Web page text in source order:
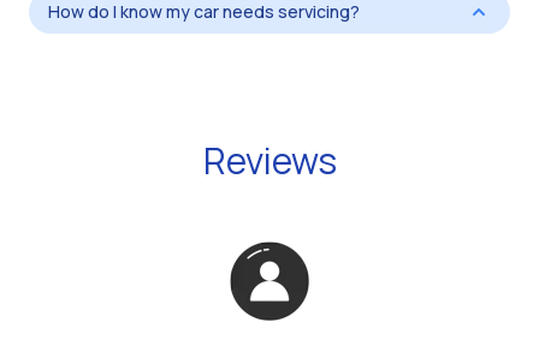
How do I know my car needs servicing?
Reviews